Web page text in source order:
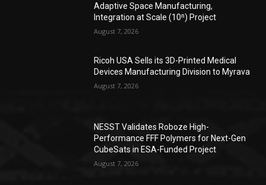
Adaptive Space Manufacturing,
Integration at Scale (10ⁿ) Project
August 7, 2026
Ricoh USA Sells its 3D-Printed Medical
Devices Manufacturing Division to Myrava
August 7, 2026
NESST Validates Roboze High-
Performance FFF Polymers for Next-Gen
CubeSats in ESA-Funded Project
August 7, 2026